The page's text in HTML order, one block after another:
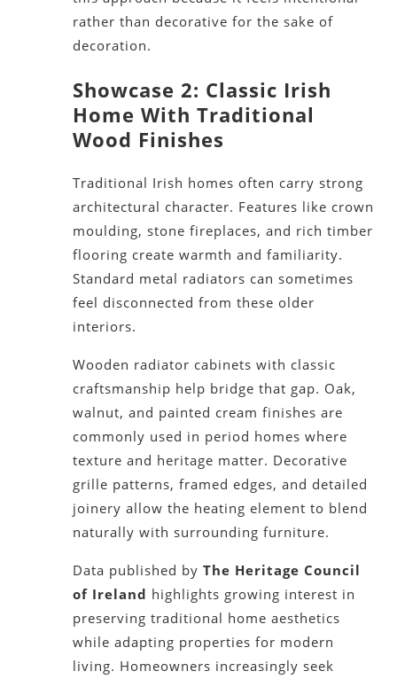
rather than decorative for the sake of
decoration.
Showcase 2: Classic Irish
Home With Traditional
Wood Finishes
Traditional Irish homes often carry strong
architectural character. Features like crown
moulding, stone fireplaces, and rich timber
flooring create warmth and familiarity.
Standard metal radiators can sometimes
feel disconnected from these older
interiors.
Wooden radiator cabinets with classic
craftsmanship help bridge that gap. Oak,
walnut, and painted cream finishes are
commonly used in period homes where
texture and heritage matter. Decorative
grille patterns, framed edges, and detailed
joinery allow the heating element to blend
naturally with surrounding furniture.
Data published byThe Heritage Council
of Ireland highlights growing interest in
preserving traditional home aesthetics
while adapting properties for modern
living. Homeowners increasingly seek